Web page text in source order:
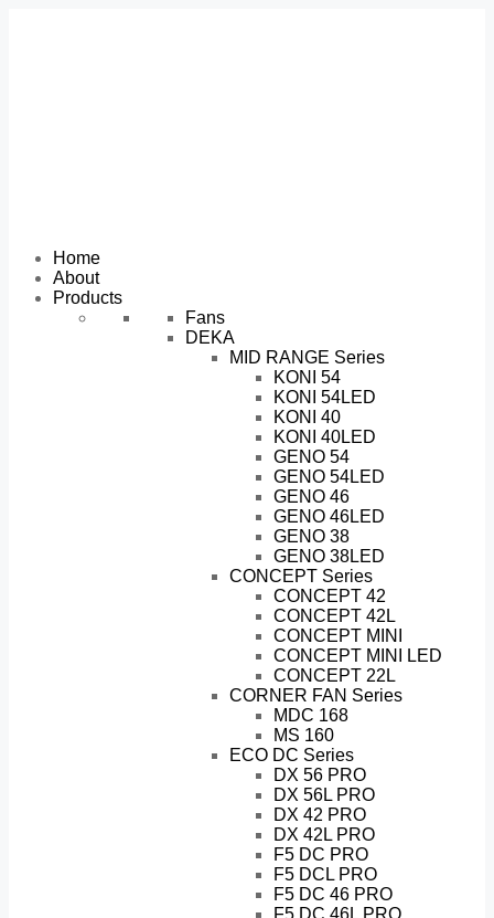
Home
About
Products
Fans
DEKA
MID RANGE Series
KONI 54
KONI 54LED
KONI 40
KONI 40LED
GENO 54
GENO 54LED
GENO 46
GENO 46LED
GENO 38
GENO 38LED
CONCEPT Series
CONCEPT 42
CONCEPT 42L
CONCEPT MINI
CONCEPT MINI LED
CONCEPT 22L
CORNER FAN Series
MDC 168
MS 160
ECO DC Series
DX 56 PRO
DX 56L PRO
DX 42 PRO
DX 42L PRO
F5 DC PRO
F5 DCL PRO
F5 DC 46 PRO
F5 DC 46L PRO